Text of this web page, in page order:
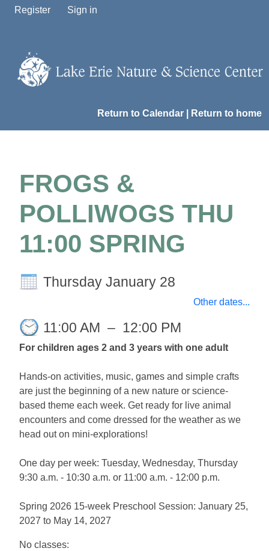
Register Sign in
Return to Calendar Return to home
FROGS &
POLLIWOGS THU
11:00 SPRING
Thursday January 28
Other dates...
11:00 AM – 12:00 PM
For children ages 2 and 3 years with one adult
Hands-on activities, music, games and simple crafts
are just the beginning of a new nature or science-
based theme each week. Get ready for live animal
encounters and come dressed for the weather as we
head out on mini-explorations!
One day per week: Tuesday, Wednesday, Thursday
9:30 a.m. - 10:30 a.m. or 11:00 a.m. - 12:00 p.m.
Spring 2026 15-week Preschool Session: January 25,
2027 to May 14, 2027
No classes: